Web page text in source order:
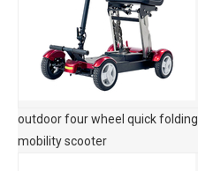
outdoor four wheel quick folding
mobility scooter